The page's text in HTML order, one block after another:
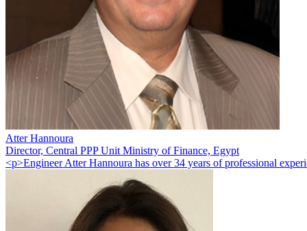
Atter Hannoura
Director, Central PPP Unit Ministry of Finance, Egypt
<p>Engineer Atter Hannoura has over 34 years of professional